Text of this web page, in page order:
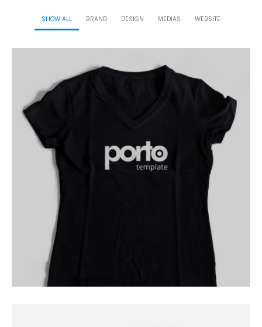
SHOW ALL BRAND DESIGN MEDIAS WEBSITE